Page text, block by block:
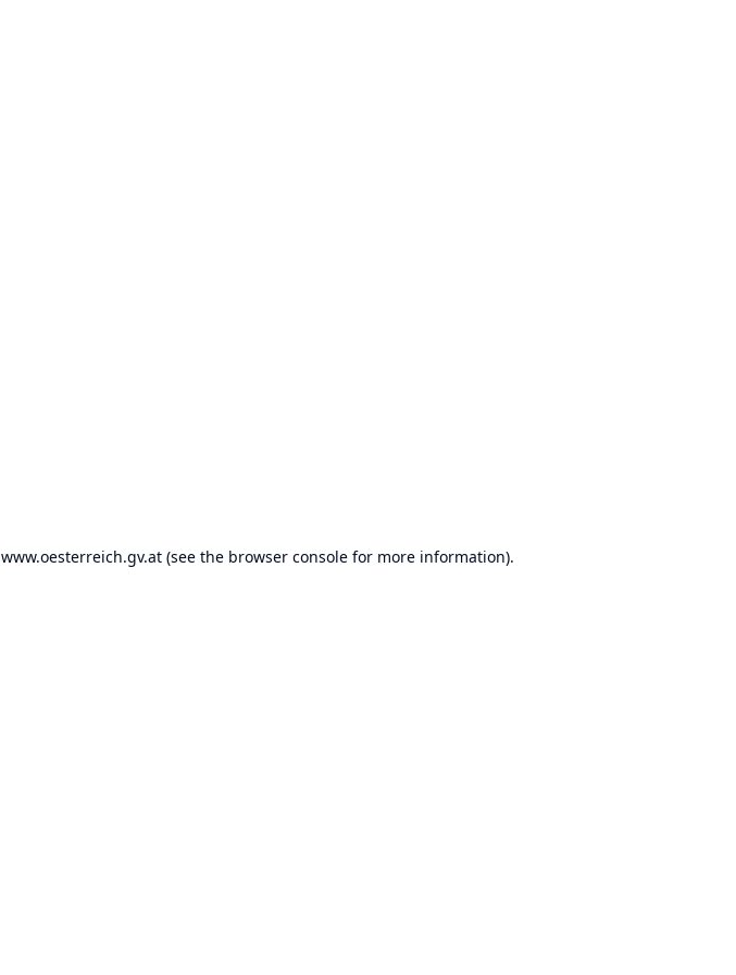
www.oesterreich.gv.at (see the browser console for more information).